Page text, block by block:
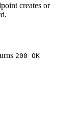
creates or
200 OK